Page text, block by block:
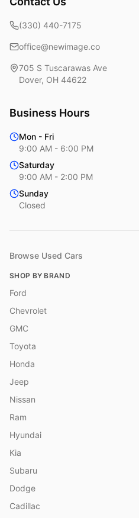
(330) 440-7175
office@newimage.co
705 S Tuscarawas Ave
Dover, OH 44622
Business Hours
Mon - Fri
9:00 AM - 6:00 PM
Saturday
9:00 AM - 2:00 PM
Sunday
Closed
Browse Used Cars
SHOP BY BRAND
Ford
Chevrolet
GMC
Toyota
Honda
Jeep
Nissan
Ram
Hyundai
Kia
Subaru
Dodge
Cadillac